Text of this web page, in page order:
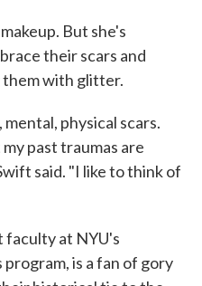
But she's
their scars and
with glitter.
physical scars.
past traumas are
said. "I like to think of
faculty at NYU's
is a fan of gory